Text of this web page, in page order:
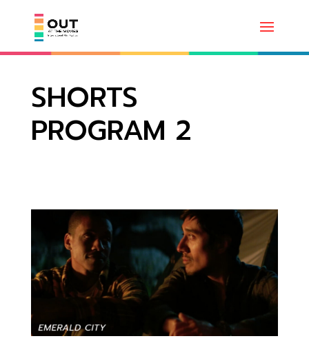
SHORTS
PROGRAM 2